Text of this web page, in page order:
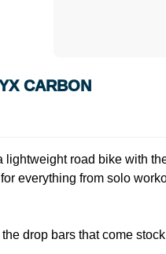
CARBON
road bike with
everything from solo
drop bars that come